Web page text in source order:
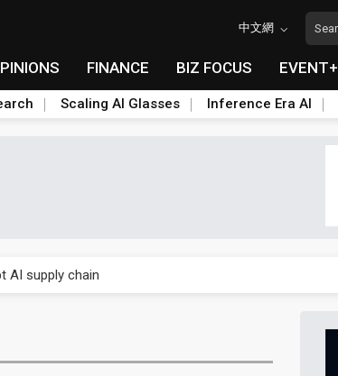
中文網
FINANCE BIZ FOCUS EVENT+
Scaling AI Glasses Inference Era AI
AI supply chain